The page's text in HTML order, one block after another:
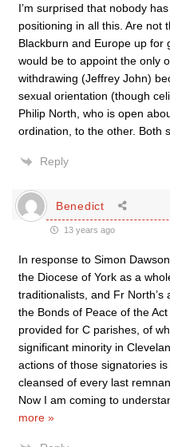
I’m surprised that nobody
positioning in all this. Are not
Blackburn and Europe up for
would be to appoint the only
withdrawing (Jeffrey John)
sexual orientation (though
Philip North, who is open
ordination, to the other. Both
Reply
Benedict
13 years ago
In response to Simon
the Diocese of York as a
traditionalists, and Fr
the Bonds of Peace of the
provided for C parishes, of
significant minority in
actions of those signatories
cleansed of every last
Now I am coming to
more »